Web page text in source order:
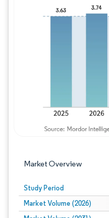
Market Overview
Study Period
Market Volume (2026)